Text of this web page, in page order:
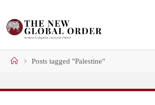
content
HomePosts tagged "Palestine"